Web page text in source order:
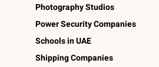
Photography Studios
Power Security Companies
Schools in UAE
Shipping Companies